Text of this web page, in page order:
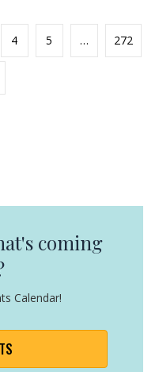
4 5 … 272
coming
Calendar!